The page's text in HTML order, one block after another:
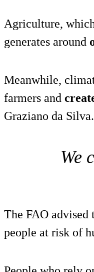
Agriculture,
generates around
Meanwhile,
farmers and
Graziano da Silva.
We
The FAO advised
people at risk of